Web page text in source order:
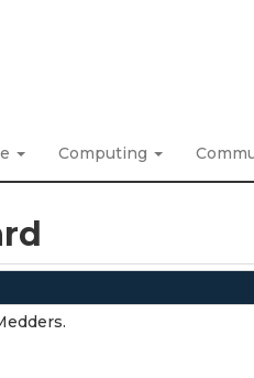
Computing